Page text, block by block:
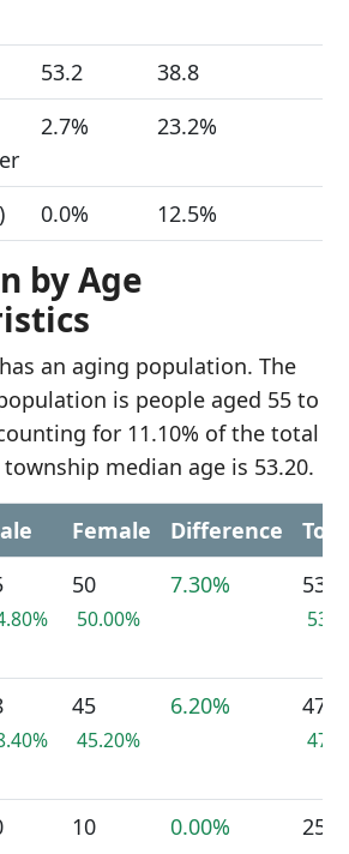
53.2
38.8
2.7% 23.2%
0.0% 12.5%
by Age
an aging population. The
is people aged 55 to
for 11.10% of the total
median age is 53.20.
Female Difference
50
50.00%
7.30% 53
45
45.20%
6.20% 47
10 0.00% 25